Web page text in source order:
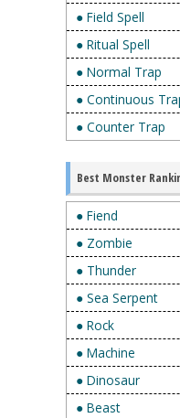
● Field Spell
● Ritual Spell
● Normal Trap
● Continuous
● Counter Trap
Best Monster
● Fiend
● Zombie
● Thunder
● Sea Serpent
● Rock
● Machine
● Dinosaur
● Beast